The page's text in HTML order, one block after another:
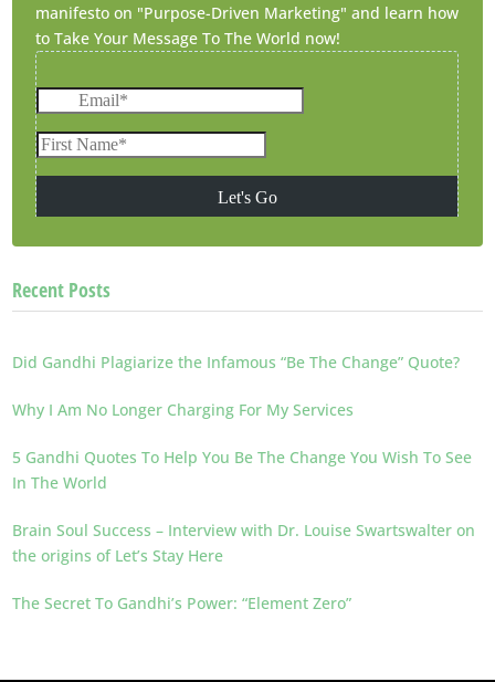
manifesto on "Purpose-Driven Marketing" and learn how
to Take Your Message To The World now!
Recent Posts
Did Gandhi Plagiarize the Infamous “Be The Change” Quote?
Why I Am No Longer Charging For My Services
5 Gandhi Quotes To Help You Be The Change You Wish To See
In The World
Brain Soul Success – Interview with Dr. Louise Swartswalter on
the origins of Let’s Stay Here
The Secret To Gandhi’s Power: “Element Zero”